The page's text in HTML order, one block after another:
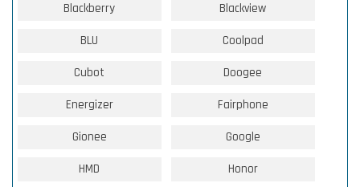
Blackberry Blackview
BLU Coolpad
Cubot Doogee
Energizer Fairphone
Gionee Google
HMD Honor